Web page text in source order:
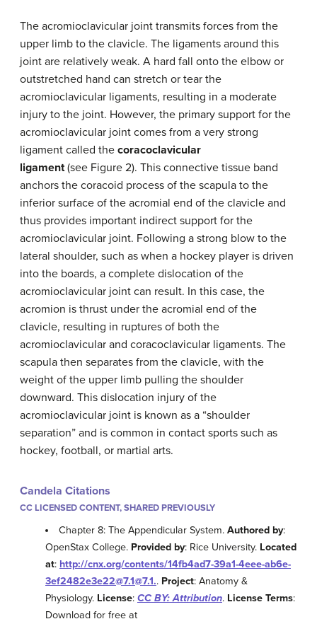
The acromioclavicular joint transmits forces from the
upper limb to the clavicle. The ligaments around this
joint are relatively weak. A hard fall onto the elbow or
outstretched hand can stretch or tear the
acromioclavicular ligaments, resulting in a moderate
injury to the joint. However, the primary support for the
acromioclavicular joint comes from a very strong
ligament called the coracoclavicular
ligament(see Figure 2). This connective tissue band
anchors the coracoid process of the scapula to the
inferior surface of the acromial end of the clavicle and
thus provides important indirect support for the
acromioclavicular joint. Following a strong blow to the
lateral shoulder, such as when a hockey player is driven
into the boards, a complete dislocation of the
acromioclavicular joint can result. In this case, the
acromion is thrust under the acromial end of the
clavicle, resulting in ruptures of both the
acromioclavicular and coracoclavicular ligaments. The
scapula then separates from the clavicle, with the
weight of the upper limb pulling the shoulder
downward. This dislocation injury of the
acromioclavicular joint is known as a “shoulder
separation” and is common in contact sports such as
hockey, football, or martial arts.
Candela Citations
CC LICENSED CONTENT, SHARED PREVIOUSLY
Chapter 8: The Appendicular System.Authored by:
OpenStax College. Provided by: Rice University. Located
at: http://cnx.org/contents/14fb4ad7-39a1-4eee-ab6e-
3ef2482e3e22@7.1@7.1.. Project: Anatomy &
Physiology. License: CC BY: Attribution. License Terms:
Download for free at